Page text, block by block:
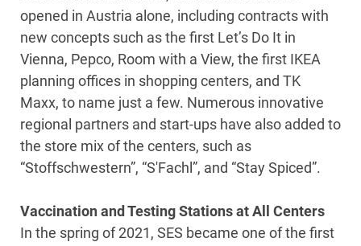
opened in Austria alone, including contracts with
new concepts such as the first Let’s Do It in
Vienna, Pepco, Room with a View, the first IKEA
planning offices in shopping centers, and TK
Maxx, to name just a few. Numerous innovative
regional partners and start-ups have also added to
the store mix of the centers, such as
“Stoffschwestern”, “S'Fachl”, and “Stay Spiced”.
Vaccination and Testing Stations at All Centers
In the spring of 2021, SES became one of the first